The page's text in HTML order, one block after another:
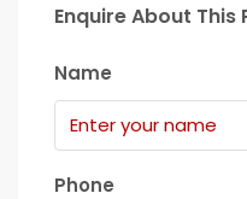
Enquire About
Name
Phone